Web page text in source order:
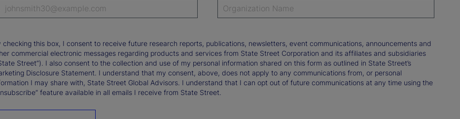
checking this box, I consent to receive future research reports, publications, newsletters, event communications, announcements and
commercial electronic messages regarding products and services from State Street Corporation and its affiliates and subsidiaries
Street”). I also consent to the collection and use of my personal information shared on this form as outlined in State Street’s
Disclosure Statement. I understand that my consent, above, does not apply to any communications from, or personal
I may share with, State Street Global Advisors. I understand that I can opt out of future communications at any time using the
feature available in all emails I receive from State Street.